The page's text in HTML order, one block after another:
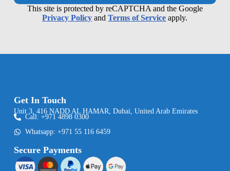
This site is protected by reCAPTCHA and the Google
Privacy Policy andTerms of Service apply.
Get In Touch
Unit 3, 416 NADD AL HAMAR, Dubai, United Arab Emirates
Call: +971 4898 0300
Whatsapp: +971 55 116 6459
Secure Payments